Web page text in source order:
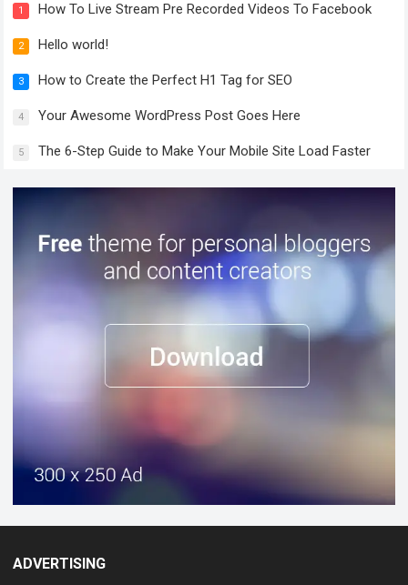
1 How To Live Stream Pre Recorded Videos To Facebook
2 Hello world!
3 How to Create the Perfect H1 Tag for SEO
4 Your Awesome WordPress Post Goes Here
5 The 6-Step Guide to Make Your Mobile Site Load Faster
ADVERTISING